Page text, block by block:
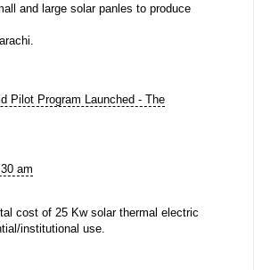
and large solar panles to produce
Pilot Program Launched - The
am
cost of 25 Kw solar thermal electric
institutional use.